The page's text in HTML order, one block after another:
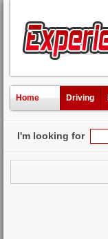
Home Driving
I'm looking for